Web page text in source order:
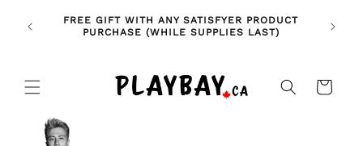
passer
au
FREE GIFT WITH ANY SATISFYER PRODUCT
PURCHASE (WHILE SUPPLIES LAST)
Panier